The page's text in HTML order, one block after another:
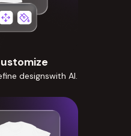
designswith AI.